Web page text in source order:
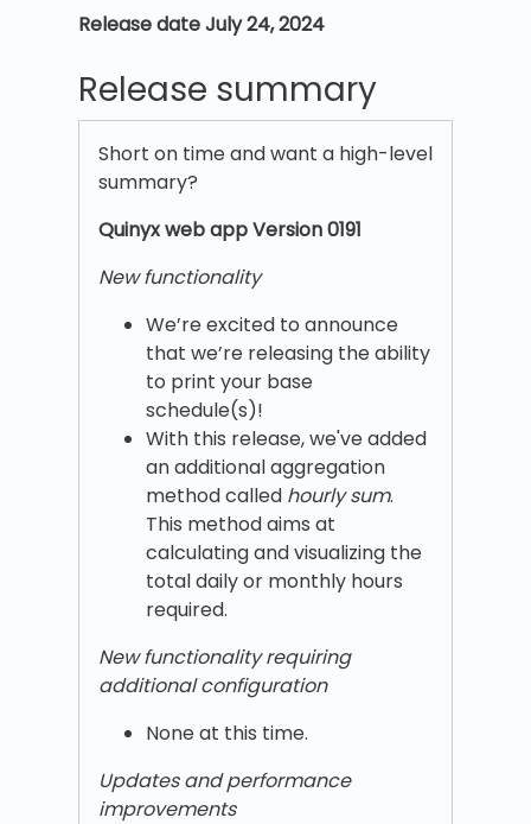
Release date July 24, 2024
Release summary
Short on time and want a high-level
summary?
Quinyx web app Version 0191
New functionality
We’re excited to announce
that we’re releasing the ability
to print your base
schedule(s)!
With this release, we've added
an additional aggregation
method called hourly sum.
This method aims at
calculating and visualizing the
total daily or monthly hours
required.
New functionality requiring
additional configuration
None at this time.
Updates and performance
improvements